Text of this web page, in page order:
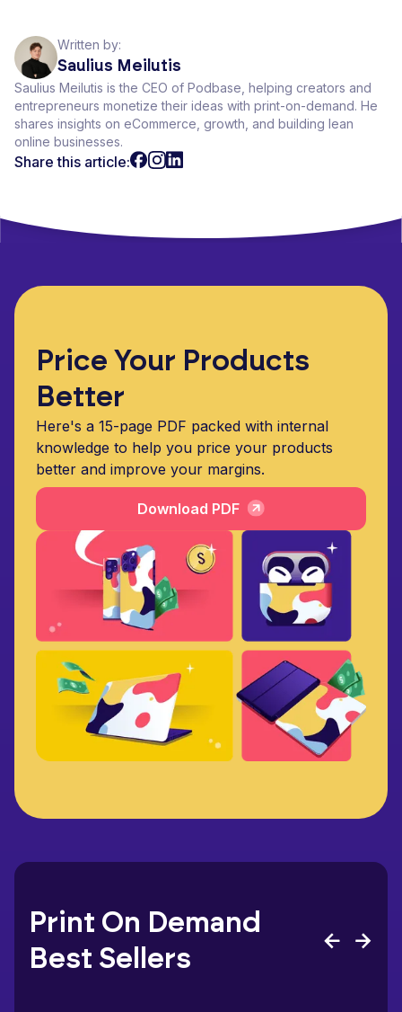
Written by:
Saulius Meilutis
Saulius Meilutis is the CEO of Podbase, helping creators and
entrepreneurs monetize their ideas with print-on-demand. He
shares insights on eCommerce, growth, and building lean
online businesses.
Share this article:
Price Your Products
Better
Here's a 15-page PDF packed with internal
knowledge to help you price your products
better and improve your margins.
Download PDF
Print On Demand
Best Sellers